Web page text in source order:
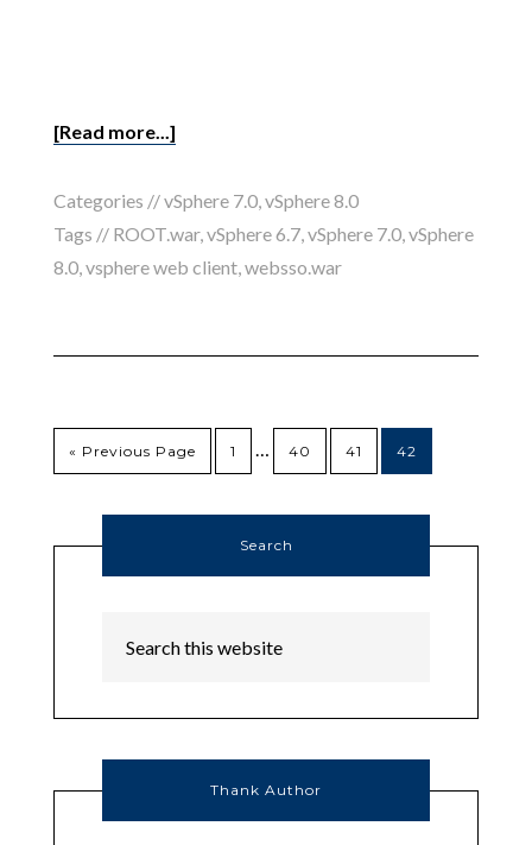
[Read more...]
Categories //vSphere 7.0,vSphere 8.0
Tags // ROOT.war,vSphere 6.7,vSphere 7.0,vSphere
8.0,vsphere web client,websso.war
« Previous Page 1 … 40 41 42
Search
Thank Author